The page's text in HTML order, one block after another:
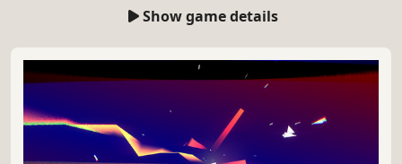
Show game details